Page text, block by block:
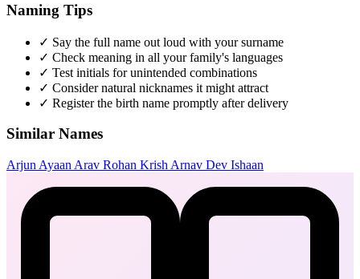
Naming Tips
✓ Say the full name out loud with your surname
✓ Check meaning in all your family's languages
✓ Test initials for unintended combinations
✓ Consider natural nicknames it might attract
✓ Register the birth name promptly after delivery
Similar Names
Arjun Ayaan Arav Rohan Krish Arnav Dev Ishaan